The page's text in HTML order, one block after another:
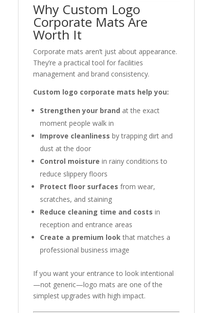
Why Custom Logo
Corporate Mats Are
Worth It
Corporate mats aren’t just about appearance.
They’re a practical tool for facilities
management and brand consistency.
Custom logo corporate mats help you:
Strengthen your brand at the exact
moment people walk in
Improve cleanliness by trapping dirt and
dust at the door
Control moisture in rainy conditions to
reduce slippery floors
Protect floor surfaces from wear,
scratches, and staining
Reduce cleaning time and costs in
reception and entrance areas
Create a premium lookthat matches a
professional business image
If you want your entrance to look intentional
—not generic—logo mats are one of the
simplest upgrades with high impact.